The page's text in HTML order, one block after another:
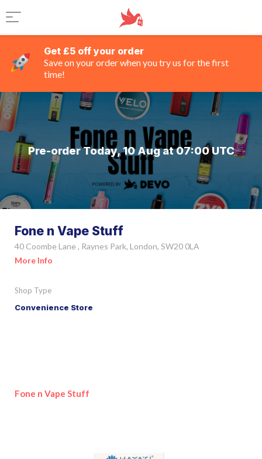
Get £5 off your order
Save on your order when you try us for the first
time!
Pre-order Today, 10 Aug at 07:00 UTC
Fone n Vape Stuff
40 Coombe Lane , Raynes Park, London, SW20 0LA
More Info
Shop Type
Convenience Store
Fone n Vape Stuff